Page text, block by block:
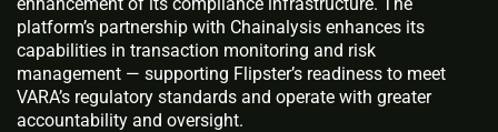
platform’s partnership with Chainalysis enhances its
capabilities in transaction monitoring and risk
management — supporting Flipster’s readiness to meet
VARA’s regulatory standards and operate with greater
accountability and oversight.